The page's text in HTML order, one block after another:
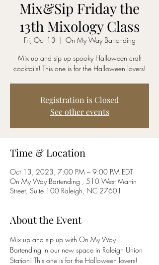
Mix&Sip Friday the
13th Mixology Class
Fri, Oct 13
  |
On My Way Bartending
Mix up and sip up spooky Halloween craft
cocktails! This one is for the Halloween lovers!
Registration is Closed
See other events
Time & Location
Oct 13, 2023, 7:00 PM – 9:00 PM EDT
On My Way Bartending , 510 West Martin
Street, Suite 100 Raleigh, NC 27601
About the Event
Mix up and sip up with On My Way
Bartending in our new space in Raleigh Union
Station! This one is for the Halloween lovers!